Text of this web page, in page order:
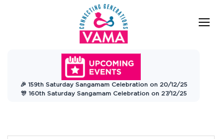
VAMA
Charitable
Trust
🎉 159th Saturday Sangamam Celebration on 20/12/25
🎊 160th Saturday Sangamam Celebration on 27/12/25